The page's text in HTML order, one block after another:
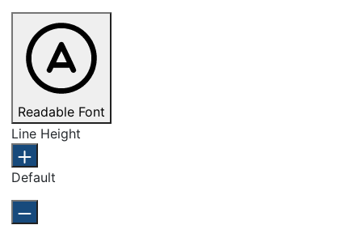
Readable Font
Line Height
Default